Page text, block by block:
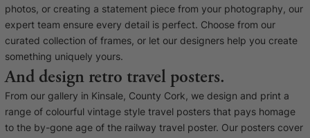
photos, or creating a statement piece from your photography, our
expert team ensure every detail is perfect. Choose from our
curated collection of frames, or let our designers help you create
something uniquely yours.
And design retro travel posters.
From our gallery in Kinsale, County Cork, we design and print a
range of colourful vintage style travel posters that pays homage
to the by-gone age of the railway travel poster. Our posters cover
Baltimore Beacon
Our Baltimore Beacon artwork is a beautifully
designed retro travel poster, available...
Liquid error
invalid url input